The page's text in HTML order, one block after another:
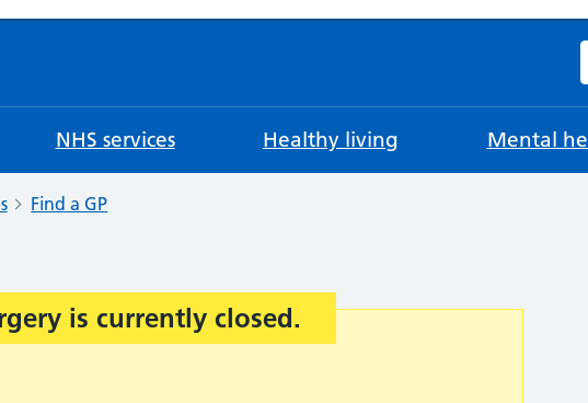
NHS services Healthy living Mental
Find a GP
is currently closed.